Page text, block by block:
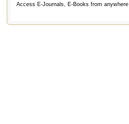
Access E-Journals, E-Books from anywhere